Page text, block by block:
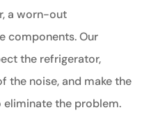
a worn-out
components. Our
the refrigerator,
the noise, and make the
eliminate the problem.